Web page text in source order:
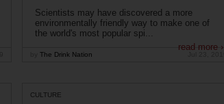
Scientists may have discovered a more
environmentally friendly way to make one of
the world's most popular spi...
read more ›
The Drink Nation
CULTURE